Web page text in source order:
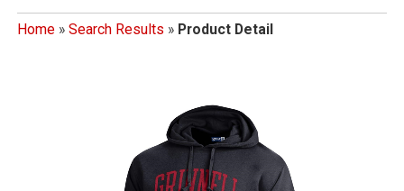
Home» Search Results » Product Detail